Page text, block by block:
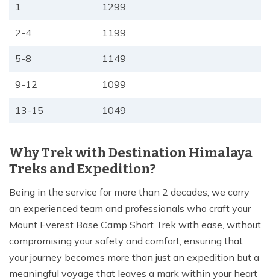
1 1299
2-4 1199
5-8 1149
9-12 1099
13-15 1049
Why Trek with Destination Himalaya
Treks and Expedition?
Being in the service for more than 2 decades, we carry
an experienced team and professionals who craft your
Mount Everest Base Camp Short Trek with ease, without
compromising your safety and comfort, ensuring that
your journey becomes more than just an expedition but a
meaningful voyage that leaves a mark within your heart